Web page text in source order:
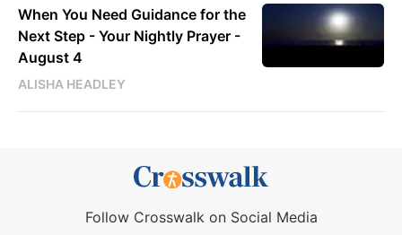
When You Need Guidance for the
Next Step - Your Nightly Prayer -
August 4
ALISHA HEADLEY
Follow Crosswalk on Social Media